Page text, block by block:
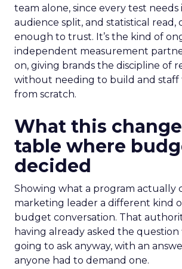
team alone, since every test needs
audience split, and statistical
enough to trust. It’s the kind of
independent measurement
on, giving brands the discipline of
without needing to build and staff
from scratch.
What this
table where
decided
Showing what a program actually
marketing leader a different kind
budget conversation. That
having already asked the question
going to ask anyway, with an
anyone had to demand one.